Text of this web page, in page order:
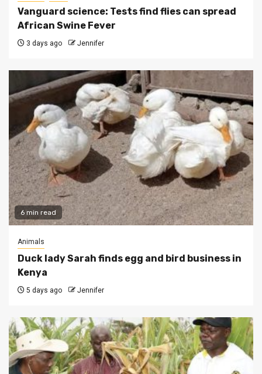
Vanguard science: Tests find flies can spread
African Swine Fever
3 days ago Jennifer
6 min read
Animals
Duck lady Sarah finds egg and bird business in
Kenya
5 days ago Jennifer